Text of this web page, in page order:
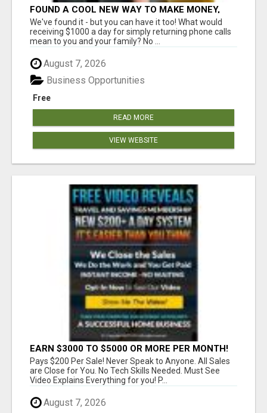
FOUND A COOL NEW WAY TO MAKE MONEY,
MAY BE FOR U
We've found it - but you can have it too! What would
receiving $1000 a day for simply returning phone calls
mean to you and your family? No ...
August 7, 2026
Free
Business Opportunities
READ MORE
VIEW WEBSITE
EARN $3000 TO $5000 OR MORE PER MONTH!
Pays $200 Per Sale! Never Speak to Anyone. All Sales
are Close for You. No Tech Skills Needed. Must See
Video Explains Everything for you! P...
August 7, 2026